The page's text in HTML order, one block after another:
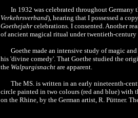
In 1932 was celebrated throughout
Verkehrsverband), hearing that I possessed a
Goethejahr celebrations. I consented. Another
of ancient magical ritual under twentieth-
Goethe made an intensive study of magic
his 'divine comedy'. That Goethe studied the
the Walpurgisnacht are apparent.
The MS. is written in an early nineteenth-
circle painted in two colours (red and blue) with
on the Rhine, by the German artist, R. Püttner.